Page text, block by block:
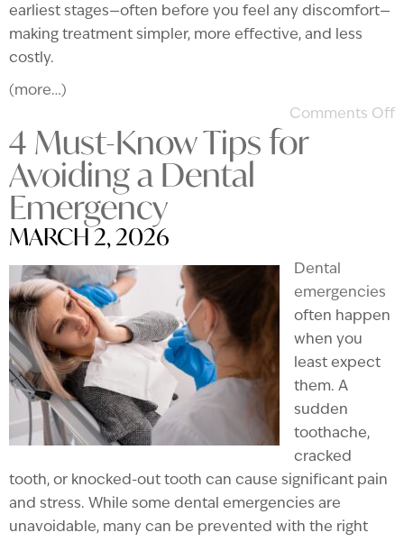
earliest stages—often before you feel any discomfort—
making treatment simpler, more effective, and less
costly.
(more…)
Comments Off
4 Must-Know Tips for
Avoiding a Dental
Emergency
MARCH 2, 2026
Dental
emergencies
often happen
when you
least expect
them. A
sudden
toothache,
cracked
tooth, or knocked-out tooth can cause significant pain
and stress. While some dental emergencies are
unavoidable, many can be prevented with the right